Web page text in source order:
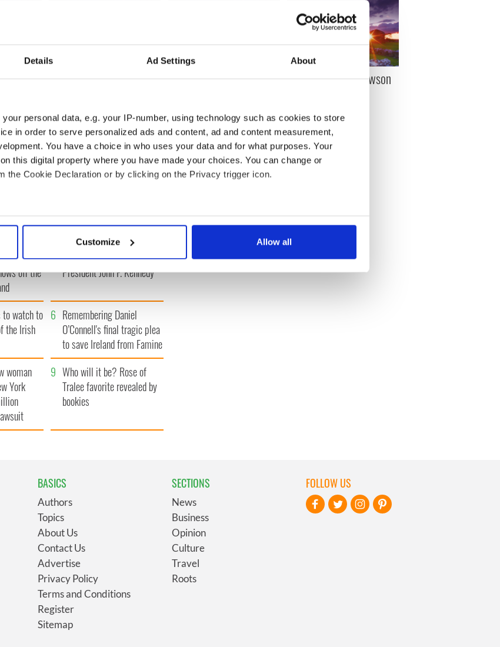
Details Ad Settings About
your personal data, e.g. your IP-number, using technology such as cookies to store
in order to serve personalized ads and content, ad and content measurement,
You have a choice in who uses your data and for what purposes. Your
this digital property where you have made your choices. You can change or
the Cookie Declaration or by clicking on the Privacy trigger icon.
geographical location which can be accurate to within several meters
data is processed and set your preferences in the
and ads, to provide social media features and to analyse our traffic. We also share
with our social media, advertising and analytics partners who may combine it with
Customize Allow all
Colin Kim Kardashian was
Glamour Women of the
Year Awards
Alec Baldwin considering
scandal
Bono’s wife, Ali Hewson
… 1695 1696 1697 1698 1699 … NEXT › LAST »
Irish
off the
3 The best movies about
President John F. Kennedy
to watch to
the Irish
6 Remembering Daniel
O’Connell's final tragic plea
to save Ireland from Famine
woman
York
9 Who will it be? Rose of
Tralee favorite revealed by
bookies
BASICS
Authors
Topics
About Us
Contact Us
Advertise
Privacy Policy
Terms and Conditions
Register
Sitemap
SECTIONS
News
Business
Opinion
Culture
Travel
Roots
FOLLOW US